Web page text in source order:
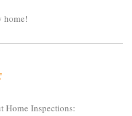
home!
Home Inspections: